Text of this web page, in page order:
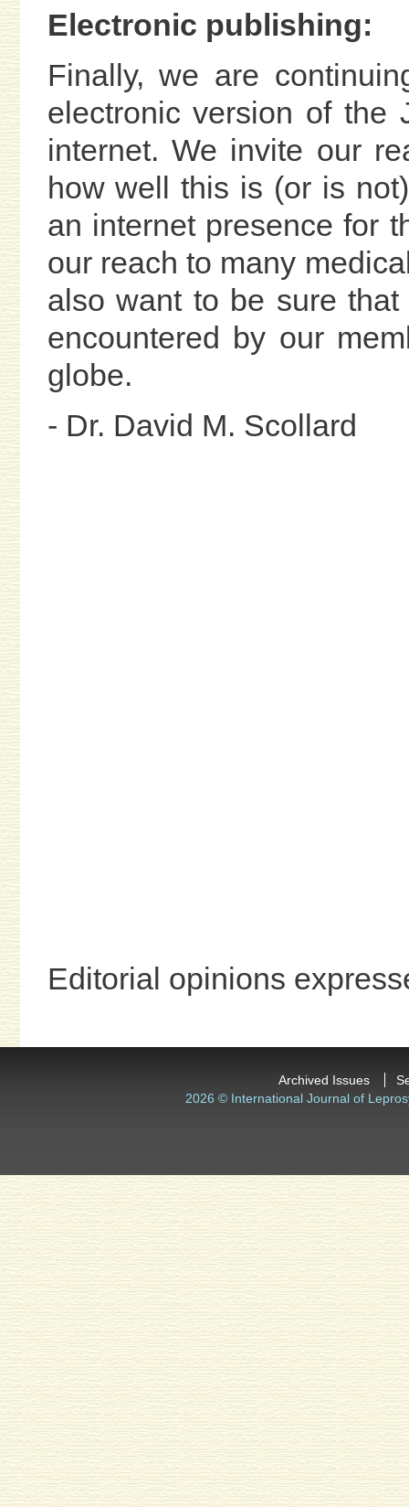
Electronic publishing:
Finally, we are
electronic version of the
internet. We invite our
how well this is (or is
an internet presence for
our reach to many
also want to be sure
encountered by our
globe.
- Dr. David M. Scollard
Editorial opinions
Archived Issues
2026 © International Journal of